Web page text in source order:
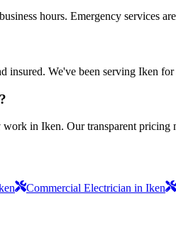
hours. Emergency services
insured. We've been serving Iken
in Iken. Our transparent pricing
Commercial Electrician in Iken